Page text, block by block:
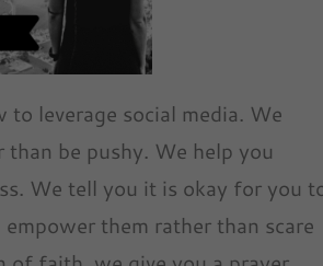
leverage social media. We
be pushy. We help you
We tell you it is okay for you
them rather than scare